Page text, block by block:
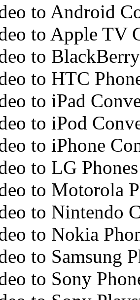
to Android
to Apple TV
to
to HTC
to iPad
to iPod
to iPhone
to LG
to Motorola
to Nintendo
to Nokia
to Samsung
to Sony